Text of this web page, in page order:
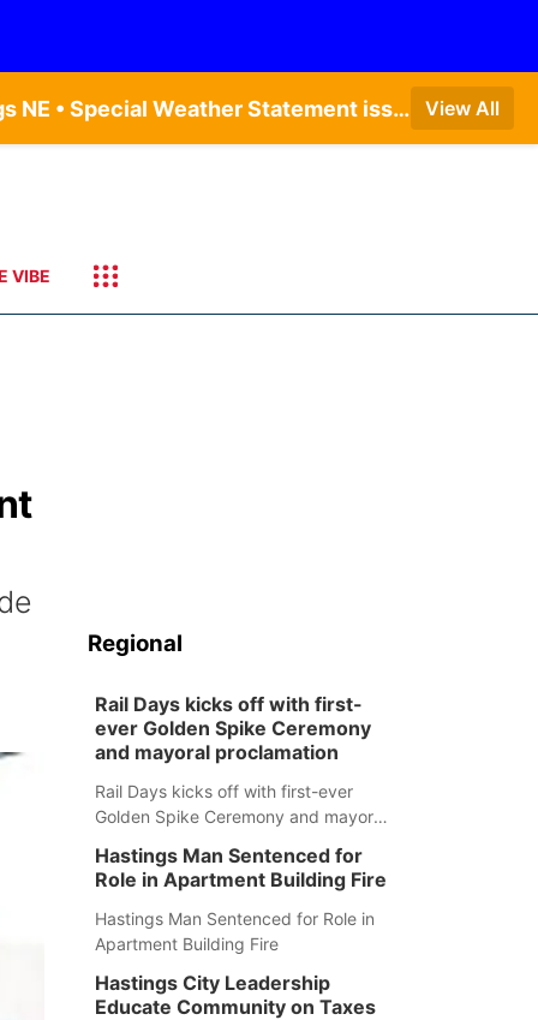
Dense Fog Advisory issued August 9 at 7:20AM CDT until August 9 at 9:00AM CDT by NWS Hastings NE • Special Weather Statement issued August 9 at 4:21AM CDT by NWS Hastings NE • Dense Fog Advisory issued August 9 at 7:22AM CDT until August 9 at 9:00AM CDT by NWS North Platte NE • Special Weather Statement issued August 9 at 5:24AM CDT by NWS North Platte NE • Special Weather Statement issued August 9 at 4:15AM CDT by NWS North Platte NE • Special Weather Statement issued August 9 at 4:07AM CDT by NWS North Platte NE View All
VIBE
Regional
Rail Days kicks off with first-
ever Golden Spike Ceremony
and mayoral proclamation
Rail Days kicks off with first-ever
Golden Spike Ceremony and mayoral
Hastings Man Sentenced for
Role in Apartment Building Fire
Hastings Man Sentenced for Role in
Apartment Building Fire
Hastings City Leadership
Educate Community on Taxes